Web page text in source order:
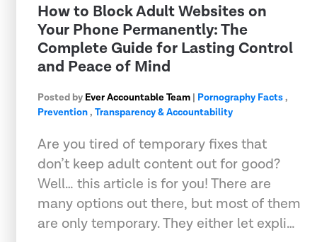
How to Block Adult Websites on
Your Phone Permanently: The
Complete Guide for Lasting Control
and Peace of Mind
Posted by Ever Accountable Team | Pornography Facts,
Prevention, Transparency & Accountability
Are you tired of temporary fixes that
don’t keep adult content out for good?
Well… this article is for you! There are
many options out there, but most of them
are only temporary. They either let expli…